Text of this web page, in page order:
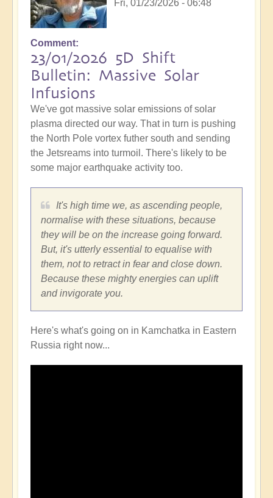
Fri, 01/23/2026 - 06:48
Comment
23/01/2026 5D Shift
Bulletin: Massive Solar
Infusions
We've got massive solar emissions of solar
plasma directed our way. That in turn is pushing
the North Pole vortex futher south and sending
the Jetsreams into turmoil. There's likely to be
some major earthquake activity too.
It's high time we, as ascending people,
normalise with these situations, because
they will be on the increase going forward.
But, it's utterly essential to equalise with
them, not to retract in fear and close down.
Because these mighty energies can uplift
and invigorate you.
Here's what's going on in Kamchatka in Eastern
Russia right now...